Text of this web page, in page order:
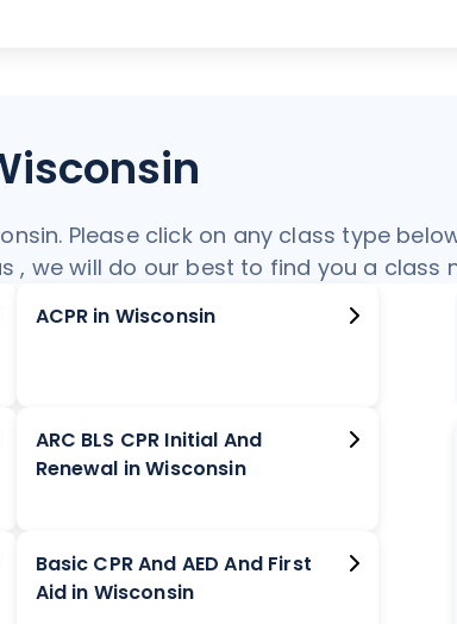
Please click on any class type
, we will do our best to find you a class
ACPR in Wisconsin
ARC BLS CPR Initial And
Renewal in Wisconsin
Basic CPR And AED And First
Aid in Wisconsin